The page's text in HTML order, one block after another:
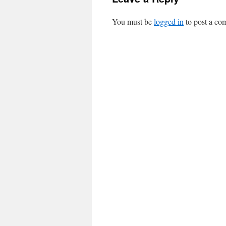
You must belogged in to post a